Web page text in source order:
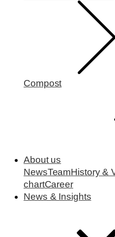
Compost
About us
NewsTeamHistory &
chartCareer
News & Insights